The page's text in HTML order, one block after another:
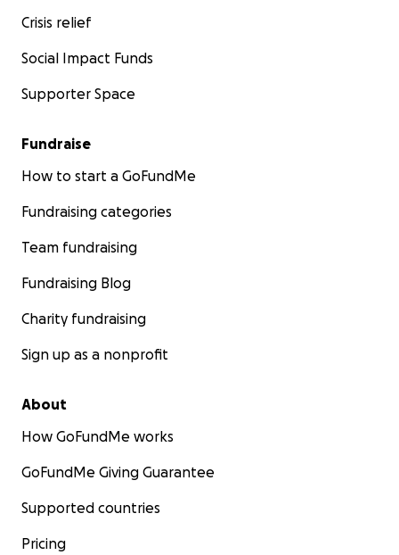
Crisis relief
Social Impact Funds
Supporter Space
Fundraise
How to start a GoFundMe
Fundraising categories
Team fundraising
Fundraising Blog
Charity fundraising
Sign up as a nonprofit
About
How GoFundMe works
GoFundMe Giving Guarantee
Supported countries
Pricing